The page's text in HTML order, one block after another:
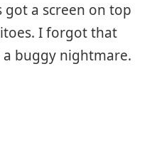
got a screen on top
I forgot that
buggy nightmare.